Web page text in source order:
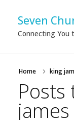
Seven
Connecting You
Home king
Posts